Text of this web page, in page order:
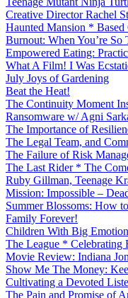
Creative Director Rachel
Haunted Mansion *
Burnout: When You’re So
Empowered Eating:
What A Film! I Was
July Joys of Gardening
Beat the Heat!
The Continuity Moment
Ransomware w/ Agni
The Importance of
The Legal Team, and
The Failure of Risk
The Last Rider * The
Ruby Gillman, Teenage
Mission: Impossible –
Summer Blossoms: How
Family Forever!
Children With Big
The League * Celebrating
Movie Review: Indiana
Show Me The Money:
Cultivating a Devoted
The Pain and Promise of